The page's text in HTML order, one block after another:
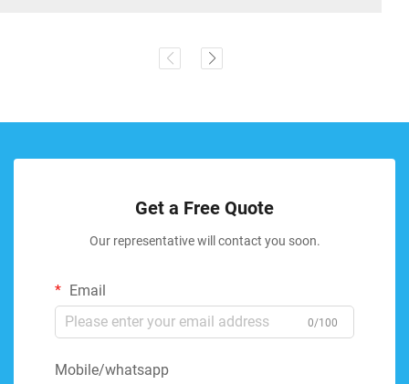
Get a Free Quote
Our representative will contact you soon.
Email
0/100
Mobile/whatsapp